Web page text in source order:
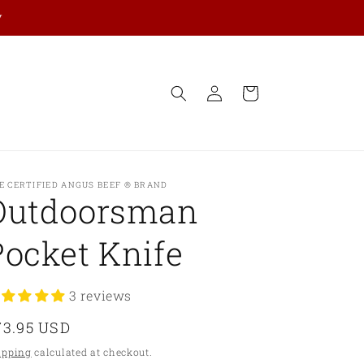
Log
in
Cart
CERTIFIED ANGUS BEEF ® BRAND
Knife
3 reviews
USD
calculated at checkout.